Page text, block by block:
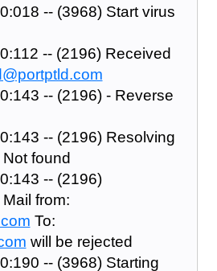
-- (3968) Start virus
-- (2196) Received
-- (2196) - Reverse
-- (2196) Resolving
found
-- (2196)
from:
To:
will be rejected
-- (3968) Starting